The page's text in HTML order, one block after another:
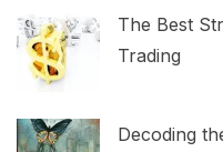
The Best
Trading
Decoding